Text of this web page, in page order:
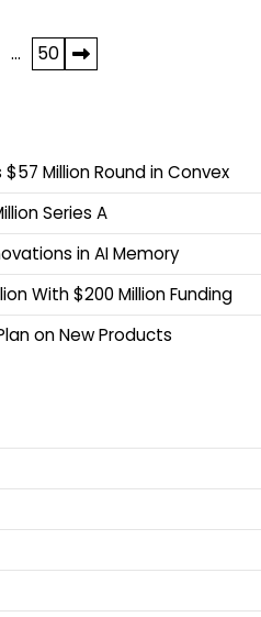
… 50
Million Round in Convex
Series A
in AI Memory
With $200 Million Funding
on New Products